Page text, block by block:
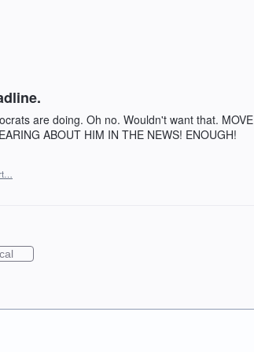
are doing. Oh no. Wouldn't want that. MOVE
ABOUT HIM IN THE NEWS! ENOUGH!